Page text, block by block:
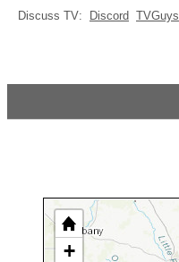
Discuss TV: Discord TVGuys
+